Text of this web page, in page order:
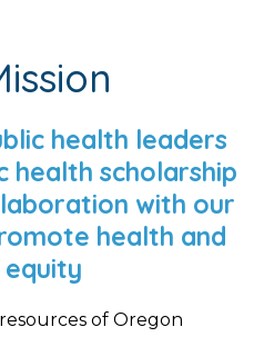
health leaders
health scholarship
with our
health and
equity
of Oregon